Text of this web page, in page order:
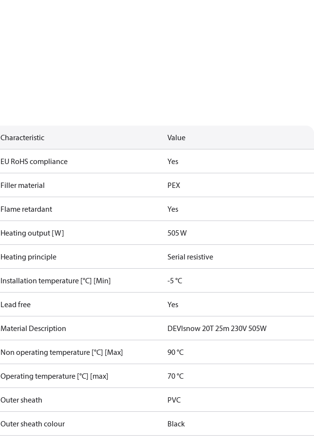
Characteristic Value
EU RoHS compliance Yes
Filler material PEX
Flame retardant Yes
Heating output [W] 505 W
Heating principle Serial resistive
Installation temperature [°C] [Min] -5 °C
Lead free Yes
Material Description DEVIsnow 20T 25m 230V 505W
Non operating temperature [°C] [Max] 90 °C
Operating temperature [°C] [max] 70 °C
Outer sheath PVC
Outer sheath colour Black